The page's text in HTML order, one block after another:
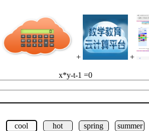
+ +
x*y-t-1 =0
cool hot spring summer